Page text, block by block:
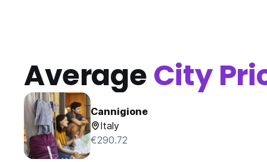
AverageCity
Cannigione
Italy
€290.72